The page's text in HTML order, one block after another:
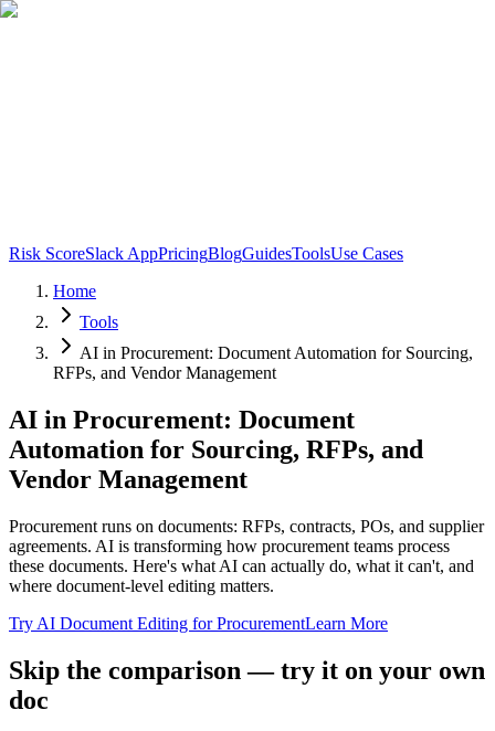
Risk ScoreSlack AppPricingBlogGuidesToolsUse Cases
Home
Tools
AI in Procurement: Document Automation for Sourcing,
RFPs, and Vendor Management
AI in Procurement: Document
Automation for Sourcing, RFPs, and
Vendor Management
Procurement runs on documents: RFPs, contracts, POs, and supplier
agreements. AI is transforming how procurement teams process
these documents. Here's what AI can actually do, what it can't, and
where document-level editing matters.
Try AI Document Editing for ProcurementLearn More
Skip the comparison — try it on your own
doc